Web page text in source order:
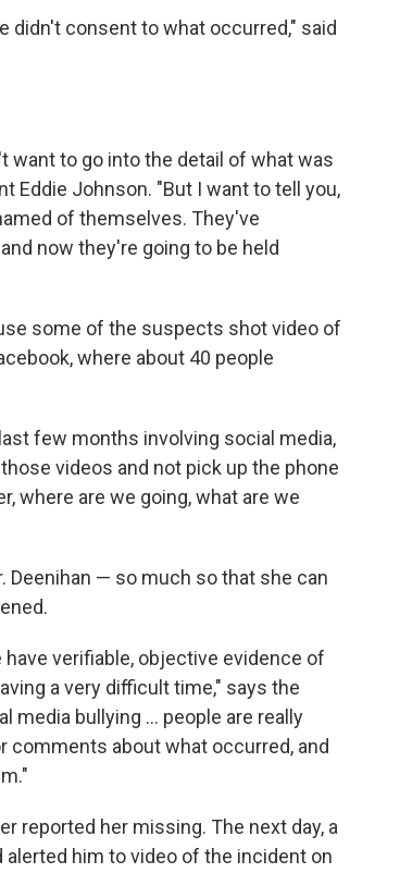
didn't consent to what occurred," said
want to go into the detail of what was
Eddie Johnson. "But I want to tell you,
of themselves. They've
now they're going to be held
some of the suspects shot video of
where about 40 people
few months involving social media,
videos and not pick up the phone
where are we going, what are we
Deenihan — so much so that she can
verifiable, objective evidence of
a very difficult time," says the
media bullying ... people are really
about what occurred, and
reported her missing. The next day, a
him to video of the incident on